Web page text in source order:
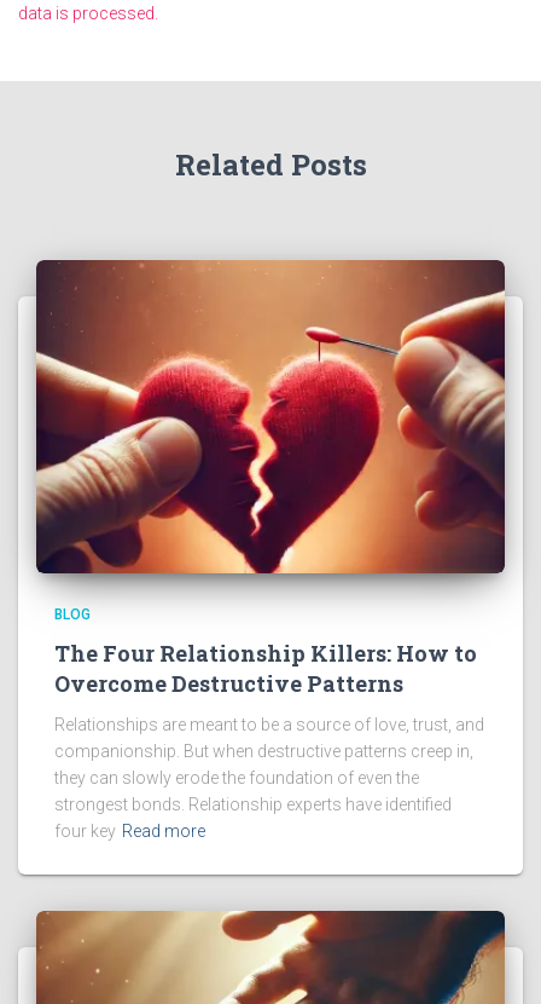
data is processed.
Related Posts
BLOG
The Four Relationship Killers: How to
Overcome Destructive Patterns
Relationships are meant to be a source of love, trust, and
companionship. But when destructive patterns creep in,
they can slowly erode the foundation of even the
strongest bonds. Relationship experts have identified
four key Read more